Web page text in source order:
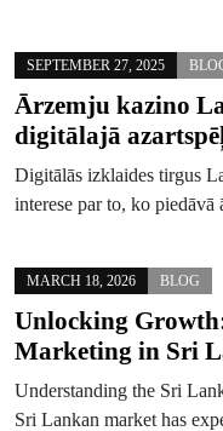
SEPTEMBER 27, 2025
Ārzemju kazino
digitālajā
Digitālās izklaides tirgus
interese par to, ko
MARCH 18, 2026 BLOG
Unlocking
Marketing in Sri
Understanding the Sri
Sri Lankan market has